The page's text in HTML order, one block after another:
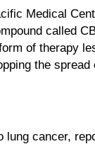
Medical
called
of therapy
the spread
lung cancer,